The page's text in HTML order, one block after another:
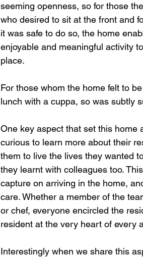
seeming openness, so for those
who desired to sit at the front and
it was safe to do so, the home
enjoyable and meaningful activity
place.
For those whom the home felt to
lunch with a cuppa, so was subtly
One key aspect that set this home
curious to learn more about their
them to live the lives they wanted
they learnt with colleagues too.
capture on arriving in the home,
care. Whether a member of the
or chef, everyone encircled the
resident at the very heart of every
Interestingly when we share this